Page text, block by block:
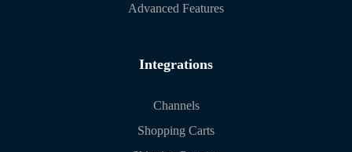
Advanced Features
Integrations
Channels
Shopping Carts